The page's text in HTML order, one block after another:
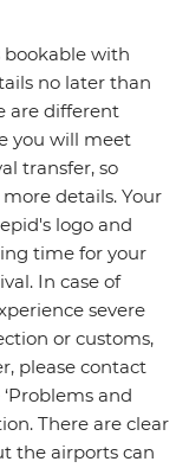
with
no later than
are different
you will meet
transfer, so
details. Your
logo and
time for your
In case of
severe
or customs,
please contact
and
There are clear
the airports can